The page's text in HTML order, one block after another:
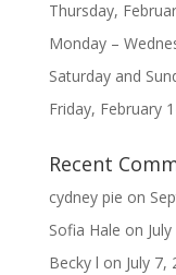
Thursday,
Monday –
Saturday and
Friday, February
Recent
cydney pie on
Sofia Hale on
Becky l on July 7,